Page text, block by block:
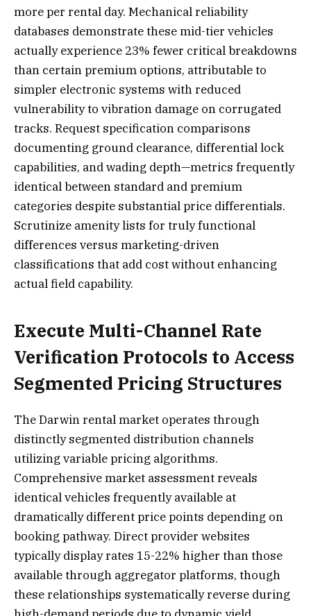
more per rental day. Mechanical reliability
databases demonstrate these mid-tier vehicles
actually experience 23% fewer critical breakdowns
than certain premium options, attributable to
simpler electronic systems with reduced
vulnerability to vibration damage on corrugated
tracks. Request specification comparisons
documenting ground clearance, differential lock
capabilities, and wading depth—metrics frequently
identical between standard and premium
categories despite substantial price differentials.
Scrutinize amenity lists for truly functional
differences versus marketing-driven
classifications that add cost without enhancing
actual field capability.
Execute Multi-Channel Rate
Verification Protocols to Access
Segmented Pricing Structures
The Darwin rental market operates through
distinctly segmented distribution channels
utilizing variable pricing algorithms.
Comprehensive market assessment reveals
identical vehicles frequently available at
dramatically different price points depending on
booking pathway. Direct provider websites
typically display rates 15-22% higher than those
available through aggregator platforms, though
these relationships systematically reverse during